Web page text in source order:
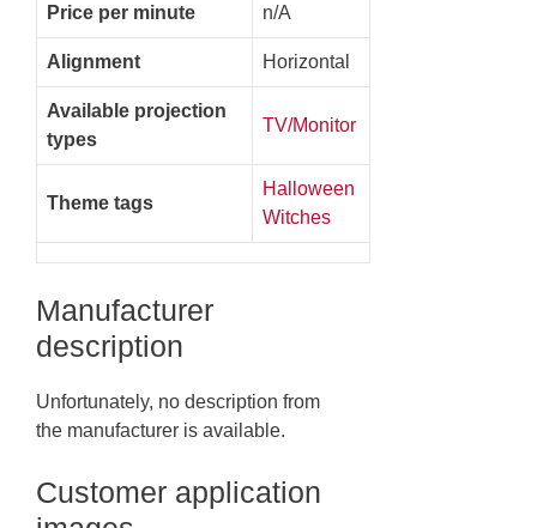
Price per minute n/A
Alignment Horizontal
Available projection
types
TV/Monitor
Theme tags
Halloween
Witches
Manufacturer
description
Unfortunately, no description from
the manufacturer is available.
Customer application